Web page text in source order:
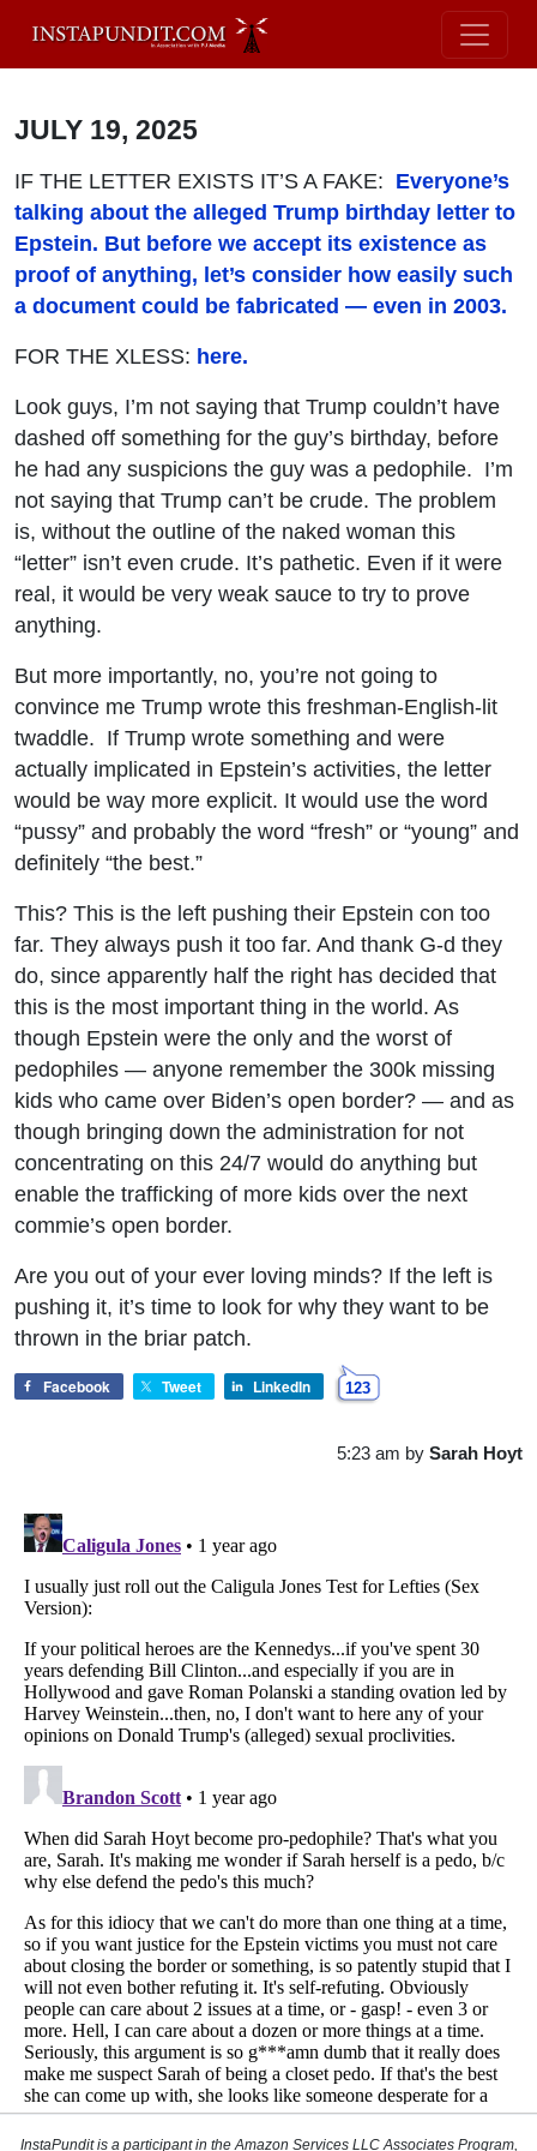
JULY 19, 2025
IF THE LETTER EXISTS IT’S A FAKE: Everyone’s
talking about the alleged Trump birthday letter to
Epstein. But before we accept its existence as
proof of anything, let’s consider how easily such
a document could be fabricated — even in 2003.
FOR THE XLESS: here.
Look guys, I’m not saying that Trump couldn’t have
dashed off something for the guy’s birthday, before
he had any suspicions the guy was a pedophile. I’m
not saying that Trump can’t be crude. The problem
is, without the outline of the naked woman this
“letter” isn’t even crude. It’s pathetic. Even if it were
real, it would be very weak sauce to try to prove
anything.
But more importantly, no, you’re not going to
convince me Trump wrote this freshman-English-lit
twaddle. If Trump wrote something and were
actually implicated in Epstein’s activities, the letter
would be way more explicit. It would use the word
“pussy” and probably the word “fresh” or “young” and
definitely “the best.”
This? This is the left pushing their Epstein con too
far. They always push it too far. And thank G-d they
do, since apparently half the right has decided that
this is the most important thing in the world. As
though Epstein were the only and the worst of
pedophiles — anyone remember the 300k missing
kids who came over Biden’s open border? — and as
though bringing down the administration for not
concentrating on this 24/7 would do anything but
enable the trafficking of more kids over the next
commie’s open border.
Are you out of your ever loving minds? If the left is
pushing it, it’s time to look for why they want to be
thrown in the briar patch.
Facebook Tweet LinkedIn 123
5:23 am by Sarah Hoyt
InstaPundit is a participant in the Amazon Services LLC Associates Program,